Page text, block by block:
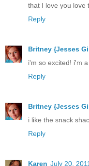
that I love you love
Reply
Britney {Jesses
i'm so excited! i'm
Reply
Britney {Jesses
i like the snack
Reply
Karen July 20,